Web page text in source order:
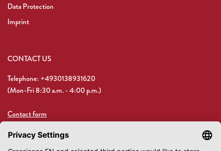
Data Protection
Imprint
CONTACT US
Telephone: +4930138931620
(Mon-Fri 8:30 a.m. - 4:00 p.m.)
Contact form
Email: shop@crossjeans.de